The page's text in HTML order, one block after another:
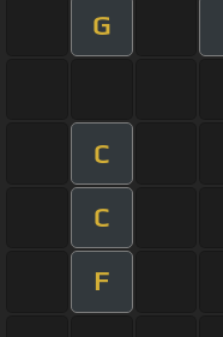
G
C
C
F